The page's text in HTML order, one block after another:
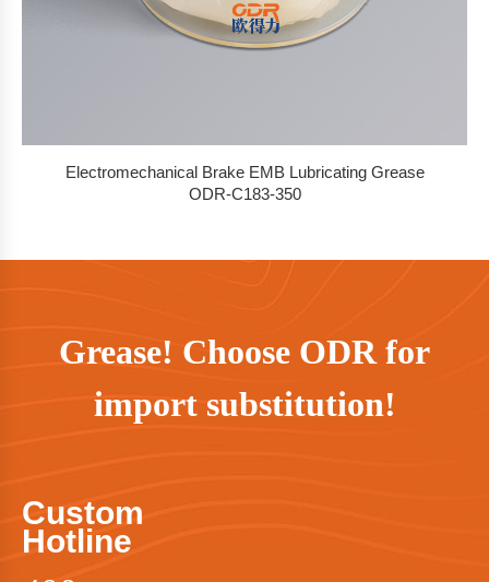
Electromechanical Brake EMB Lubricating Grease
ODR-C183-350
Grease! Choose ODR for
import substitution!
Custom
Hotline